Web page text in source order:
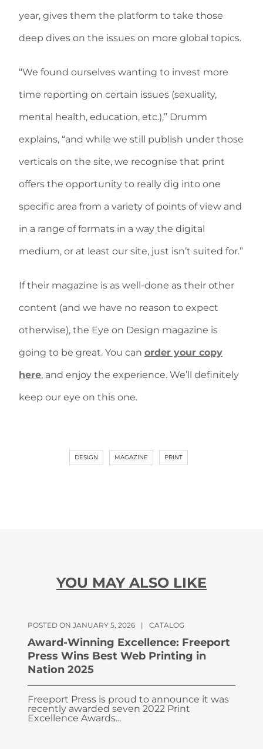
year, gives them the platform to take those
deep dives on the issues on more global topics.
“We found ourselves wanting to invest more
time reporting on certain issues (sexuality,
mental health, education, etc.),” Drumm
explains, “and while we still publish under those
verticals on the site, we recognise that print
offers the opportunity to really dig into one
specific area from a variety of points of view and
in a range of formats in a way the digital
medium, or at least our site, just isn’t suited for.”
If their magazine is as well-done as their other
content (and we have no reason to expect
otherwise), the Eye on Design magazine is
going to be great. You can order your copy
here, and enjoy the experience. We’ll definitely
keep our eye on this one.
DESIGN MAGAZINE PRINT
YOU MAY ALSO LIKE
POSTED ON JANUARY 5, 2026 | CATALOG
Award-Winning Excellence: Freeport
Press Wins Best Web Printing in
Nation 2025
Freeport Press is proud to announce it was
recently awarded seven 2022 Print
Excellence Awards...